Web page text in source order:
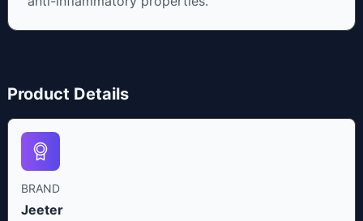
Product Details
BRAND
Jeeter